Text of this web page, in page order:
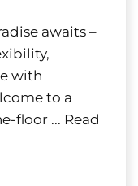
awaits –
with
to a
floor ... Read